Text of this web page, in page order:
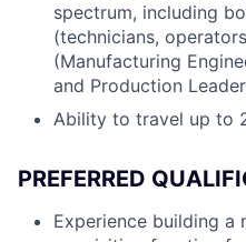
spectrum, including
(technicians,
(Manufacturing
and Production
Ability to travel up to
PREFERRED
Experience building a